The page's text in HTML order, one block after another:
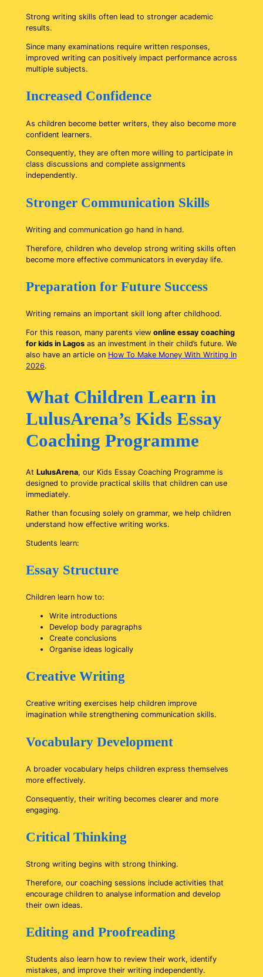
Strong writing skills often lead to stronger academic
results.
Since many examinations require written responses,
improved writing can positively impact performance across
multiple subjects.
Increased Confidence
As children become better writers, they also become more
confident learners.
Consequently, they are often more willing to participate in
class discussions and complete assignments
independently.
Stronger Communication Skills
Writing and communication go hand in hand.
Therefore, children who develop strong writing skills often
become more effective communicators in everyday life.
Preparation for Future Success
Writing remains an important skill long after childhood.
For this reason, many parents view online essay coaching
for kids in Lagosas an investment in their child’s future. We
also have an article on How To Make Money With Writing In
2026.
What Children Learn in
LulusArena’s Kids Essay
Coaching Programme
At LulusArena, our Kids Essay Coaching Programme is
designed to provide practical skills that children can use
immediately.
Rather than focusing solely on grammar, we help children
understand how effective writing works.
Students learn:
Essay Structure
Children learn how to:
Write introductions
Develop body paragraphs
Create conclusions
Organise ideas logically
Creative Writing
Creative writing exercises help children improve
imagination while strengthening communication skills.
Vocabulary Development
A broader vocabulary helps children express themselves
more effectively.
Consequently, their writing becomes clearer and more
engaging.
Critical Thinking
Strong writing begins with strong thinking.
Therefore, our coaching sessions include activities that
encourage children to analyse information and develop
their own ideas.
Editing and Proofreading
Students also learn how to review their work, identify
mistakes, and improve their writing independently.